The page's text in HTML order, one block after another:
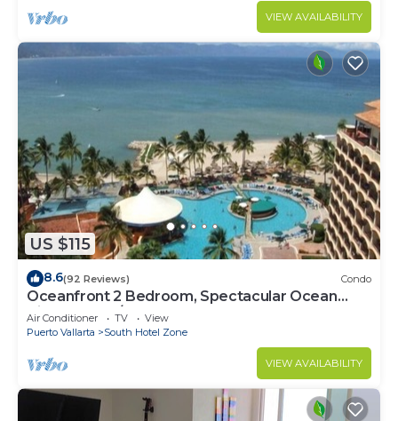
VIEW AVAILABILITY
US $115
8.6(92 Reviews) Condo
Oceanfront 2 Bedroom, Spectacular Ocean
Views, 59.00/nt May-Oct, monthly rental
Air Conditioner TV
View
Puerto Vallarta
South Hotel Zone
VIEW AVAILABILITY